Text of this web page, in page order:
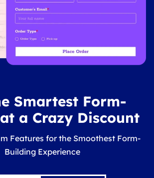
Smartest Form-
a Crazy Discount
Features for the Smoothest Form-
Building Experience